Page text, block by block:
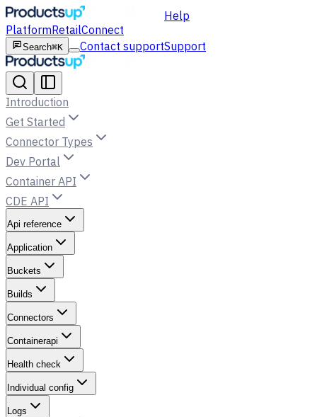
Help
PlatformRetailConnect
Search⌘K Contact supportSupport
Introduction
Get Started
Connector Types
Dev Portal
Container API
CDE API
Api reference
Application
Buckets
Builds
Connectors
Containerapi
Health check
Individual config
Logs